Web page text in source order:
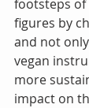
footsteps
figures by
and not
vegan
more
impact on